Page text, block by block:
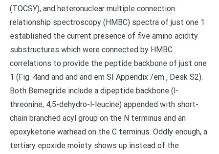
(TOCSY), and heteronuclear multiple connection
relationship spectroscopy (HMBC) spectra of just one 1
established the current presence of five amino acidity
substructures which were connected by HMBC
correlations to provide the peptide backbone of just one
1 (Fig. 4and and and and em SI Appendix /em , Desk S2).
Both Bemegride include a dipeptide backbone (l-
threonine, 4,5-dehydro-l-leucine) appended with short-
chain branched acyl group on the N terminus and an
epoxyketone warhead on the C terminus. Oddly enough, a
tertiary epoxide moiety shows up instead of the